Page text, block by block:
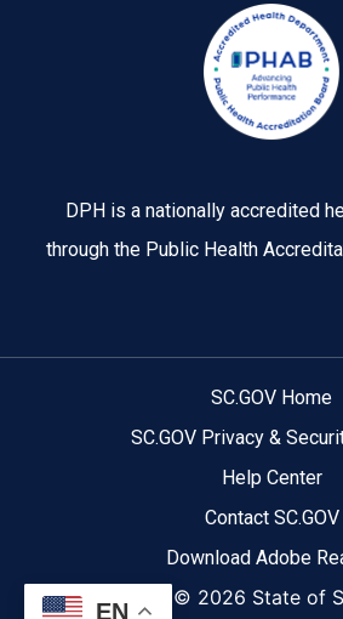
DPH is a nationally accredited
through the Public Health
EN
SC.GOV Home
SC.GOV Privacy &
Help Center
Contact SC.GOV
Download Adobe
Copyright © 2026 State of